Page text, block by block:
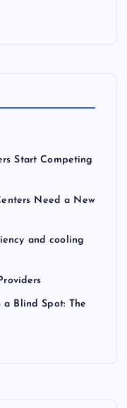
Start Competing
Need a New
and cooling
a Blind Spot: The